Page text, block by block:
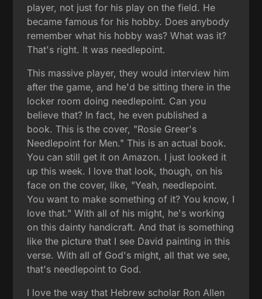
player, not just for his play on the field. He
became famous for his hobby. Does anybody
remember what his hobby was? What was it?
That's right. It was needlepoint.
This massive player, they would interview him
after the game, and he'd be sitting there in the
locker room doing needlepoint. Can you
believe that? In fact, he even published a
book. This is the cover, "Rosie Greer's
Needlepoint for Men." This is an actual book.
You can still get it on Amazon. I just looked it
up this week. I love that look, though, on his
face on the cover, like, "Yeah, needlepoint.
You want to make something of it? You know, I
love that." With all of his might, he's working
on this dainty handicraft. And that is something
like the picture that I see David painting in this
verse. With all of God's might, all that we see,
that's needlepoint to God.
I love the way that Hebrew scholar Ron Allen